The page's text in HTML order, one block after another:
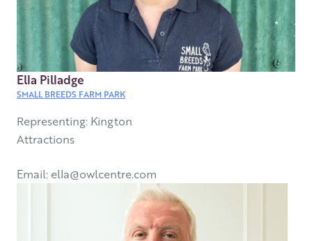
Ella Pilladge
SMALL BREEDS FARM PARK
Representing: Kington
Attractions
Email: ella@owlcentre.com